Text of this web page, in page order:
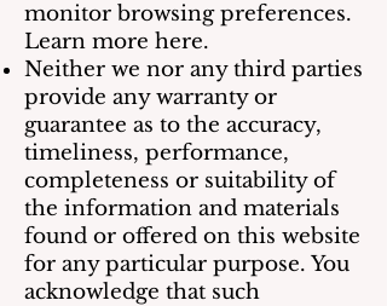
monitor browsing preferences.
Learn more here.
Neither we nor any third parties
provide any warranty or
guarantee as to the accuracy,
timeliness, performance,
completeness or suitability of
the information and materials
found or offered on this website
for any particular purpose. You
acknowledge that such